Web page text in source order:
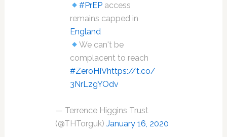
#PrEPaccess
remains capped in
England
We can't be
complacent to reach
#ZeroHIVhttps://t.co/
3NrLzgYOdv
— Terrence Higgins Trust
(@THTorguk) January 16, 2020